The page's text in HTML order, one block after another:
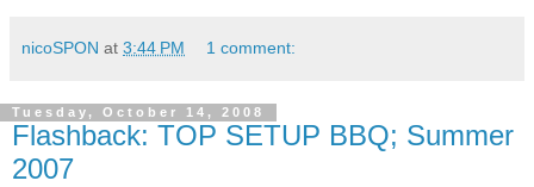
nicoSPON at 3:44 PM 1 comment:
Tuesday, October 14, 2008
Flashback: TOP SETUP BBQ; Summer
2007